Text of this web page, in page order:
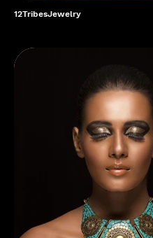
12TribesJewelry